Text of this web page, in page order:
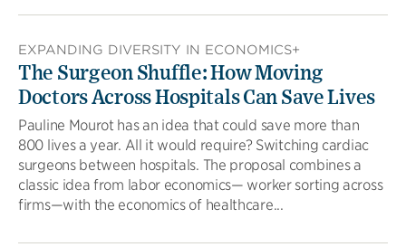
EXPANDING DIVERSITY IN ECONOMICS+
The Surgeon Shuffle: How Moving
Doctors Across Hospitals Can Save Lives
Pauline Mourot has an idea that could save more than
800 lives a year. All it would require? Switching cardiac
surgeons between hospitals. The proposal combines a
classic idea from labor economics— worker sorting across
firms—with the economics of healthcare...